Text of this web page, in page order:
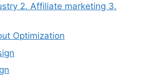
2. Affiliate marketing 3.
Optimization